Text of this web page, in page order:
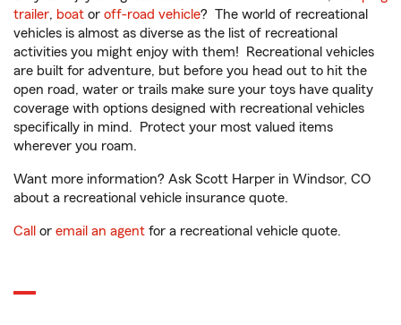
trailer, boat or off-road vehicle? The world of recreational
vehicles is almost as diverse as the list of recreational
activities you might enjoy with them! Recreational vehicles
are built for adventure, but before you head out to hit the
open road, water or trails make sure your toys have quality
coverage with options designed with recreational vehicles
specifically in mind. Protect your most valued items
wherever you roam.
Want more information? Ask Scott Harper in Windsor, CO
about a recreational vehicle insurance quote.
Call or email an agent for a recreational vehicle quote.